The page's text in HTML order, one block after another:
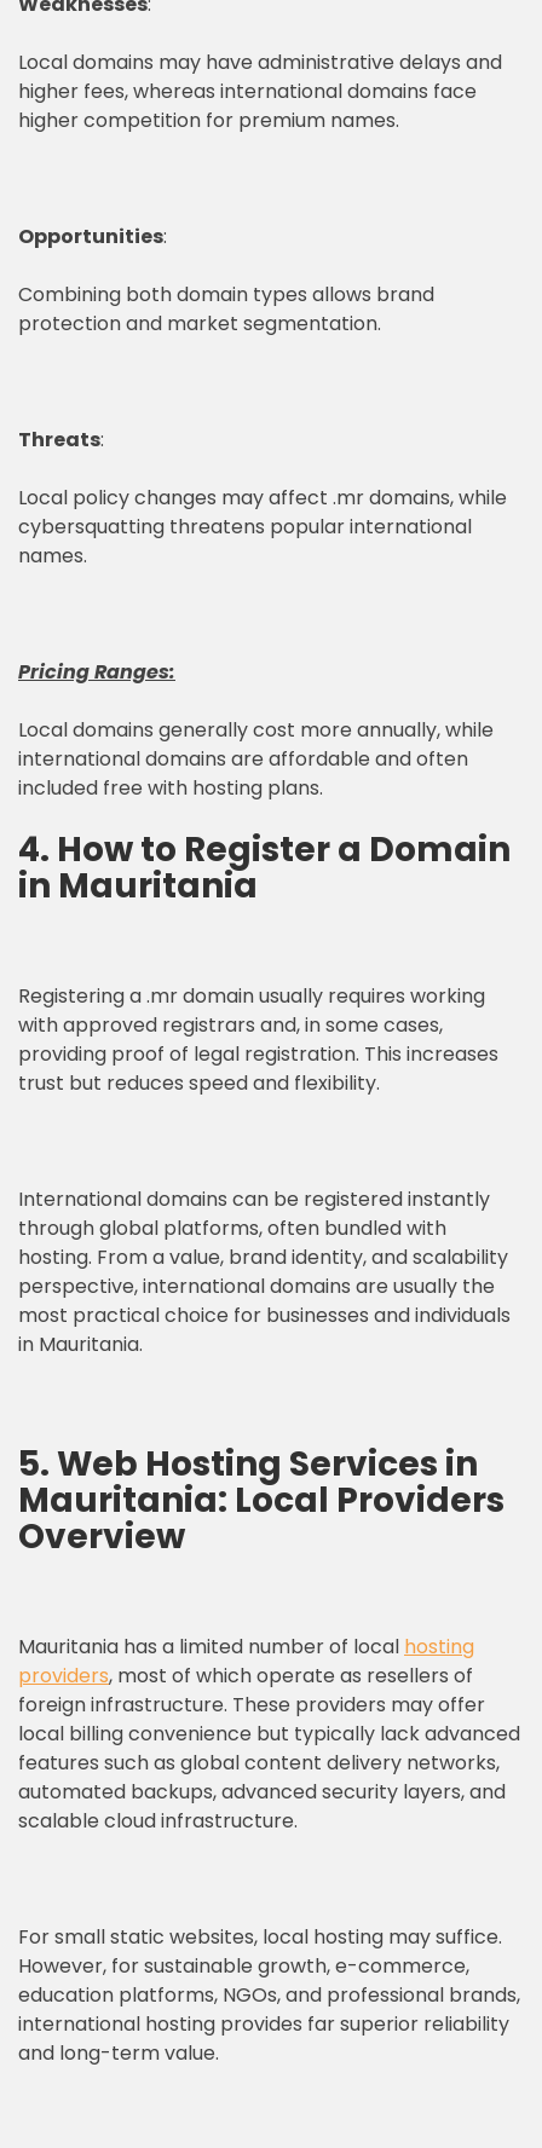
Local domains may have administrative delays and
higher fees, whereas international domains face
higher competition for premium names.
Opportunities:
Combining both domain types allows brand
protection and market segmentation.
Threats:
Local policy changes may affect .mr domains, while
cybersquatting threatens popular international
names.
Pricing Ranges:
Local domains generally cost more annually, while
international domains are affordable and often
included free with hosting plans.
4. How to Register a Domain
in Mauritania
Registering a .mr domain usually requires working
with approved registrars and, in some cases,
providing proof of legal registration. This increases
trust but reduces speed and flexibility.
International domains can be registered instantly
through global platforms, often bundled with
hosting. From a value, brand identity, and scalability
perspective, international domains are usually the
most practical choice for businesses and individuals
in Mauritania.
5. Web Hosting Services in
Mauritania: Local Providers
Overview
Mauritania has a limited number of local hosting
providers, most of which operate as resellers of
foreign infrastructure. These providers may offer
local billing convenience but typically lack advanced
features such as global content delivery networks,
automated backups, advanced security layers, and
scalable cloud infrastructure.
For small static websites, local hosting may suffice.
However, for sustainable growth, e-commerce,
education platforms, NGOs, and professional brands,
international hosting provides far superior reliability
and long-term value.